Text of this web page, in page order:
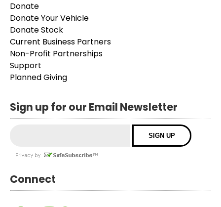
Donate
Donate Your Vehicle
Donate Stock
Current Business Partners
Non-Profit Partnerships
Support
Planned Giving
Sign up for our Email Newsletter
Connect